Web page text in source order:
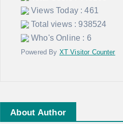
Views Today : 461
Total views : 938524
Who's Online : 6
Powered By XT Visitor Counter
About Author